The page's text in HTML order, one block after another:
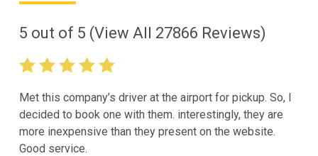
5 out of 5 (View All 27866 Reviews)
Met this company’s driver at the airport for pickup. So, I
decided to book one with them. interestingly, they are
more inexpensive than they present on the website.
Good service.